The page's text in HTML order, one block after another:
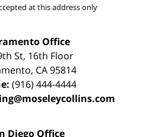
at this address only
Office
St, 16th Floor
, CA 95814
(916) 444-4444
Diego Office